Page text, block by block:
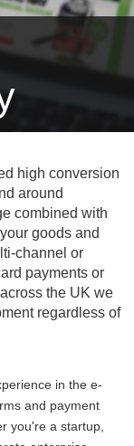
high conversion
around
combined with
goods and
channel or
payments or
the UK we
regardless of
in the e-
and payment
you're a startup,